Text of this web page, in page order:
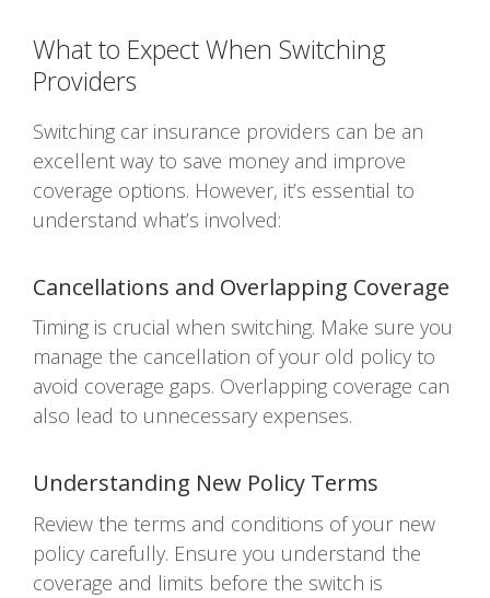
What to Expect When Switching
Providers
Switching car insurance providers can be an
excellent way to save money and improve
coverage options. However, it’s essential to
understand what’s involved:
Cancellations and Overlapping Coverage
Timing is crucial when switching. Make sure you
manage the cancellation of your old policy to
avoid coverage gaps. Overlapping coverage can
also lead to unnecessary expenses.
Understanding New Policy Terms
Review the terms and conditions of your new
policy carefully. Ensure you understand the
coverage and limits before the switch is